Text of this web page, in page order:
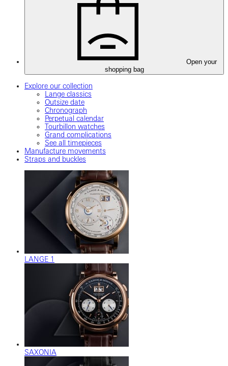
Open your
shopping bag
Explore our collection
Lange classics
Outsize date
Chronograph
Perpetual calendar
Tourbillon watches
Grand complications
See all timepieces
Manufacture movements
Straps and buckles
LANGE 1
SAXONIA